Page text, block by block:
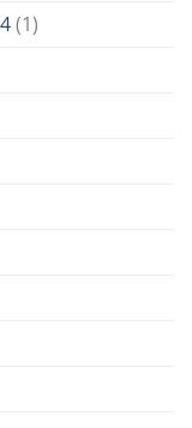
(1)